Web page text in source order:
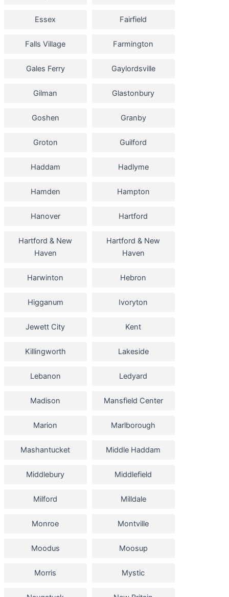
Essex Fairfield
Falls Village Farmington
Gales Ferry Gaylordsville
Gilman Glastonbury
Goshen Granby
Groton Guilford
Haddam Hadlyme
Hamden Hampton
Hanover Hartford
Hartford & New
Haven
Hartford & New
Haven
Harwinton Hebron
Higganum Ivoryton
Jewett City Kent
Killingworth Lakeside
Lebanon Ledyard
Madison Mansfield Center
Marion Marlborough
Mashantucket Middle Haddam
Middlebury Middlefield
Milford Milldale
Monroe Montville
Moodus Moosup
Morris Mystic